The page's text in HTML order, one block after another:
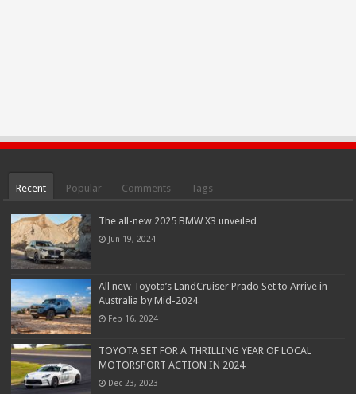
Recent Popular Comments Tags
The all-new 2025 BMW X3 unveiled
Jun 19, 2024
All new Toyota’s LandCruiser Prado Set to Arrive in
Australia by Mid-2024
Feb 16, 2024
TOYOTA SET FOR A THRILLING YEAR OF LOCAL
MOTORSPORT ACTION IN 2024
Dec 23, 2023